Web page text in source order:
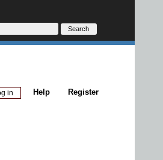
Register
Help